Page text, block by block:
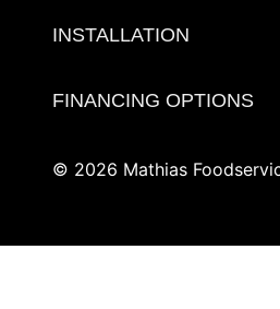
INSTALLATION
FINANCING OPTIONS
© 2026 Mathias